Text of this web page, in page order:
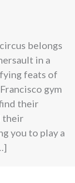
belongs
in a
feats of
gym
their
their
you to play a